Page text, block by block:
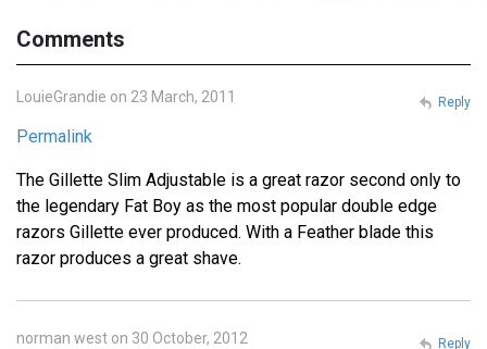
Comments
LouieGrandie on 23 March, 2011
Permalink
The Gillette Slim Adjustable is a great razor second only to
the legendary Fat Boy as the most popular double edge
razors Gillette ever produced. With a Feather blade this
razor produces a great shave.
Reply
norman west on 30 October, 2012 Reply